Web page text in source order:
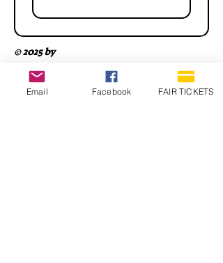
© 2025 by
Email Facebook FAIR TICKETS